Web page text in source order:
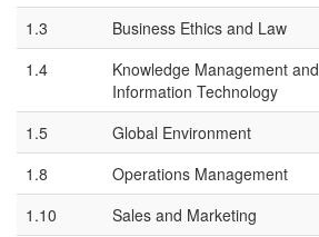
1.3 Business Ethics and Law
1.4
Knowledge Management and
Information Technology
1.5 Global Environment
1.8
Operations Management
1.10
Sales and Marketing